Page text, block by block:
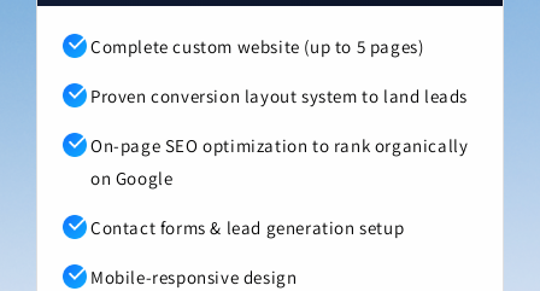
Complete custom website (up to 5 pages)
Proven conversion layout system to land leads
On-page SEO optimization to rank organically
on Google
Contact forms & lead generation setup
Mobile-responsive design